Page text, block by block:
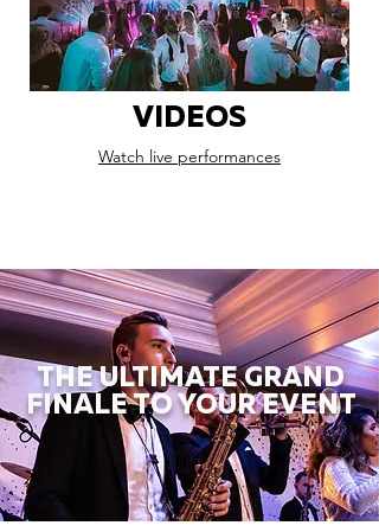
VIDEOS
Watch live performances
THE ULTIMATE GRAND
FINALE TO YOUR EVENT